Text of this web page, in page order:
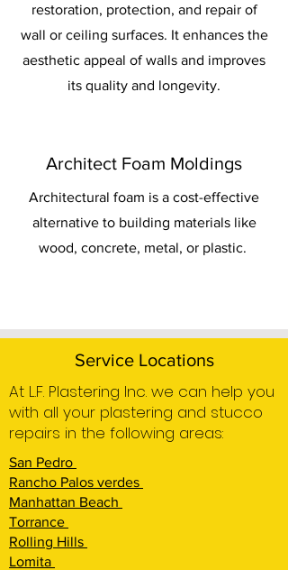
restoration, protection, and repair of
wall or ceiling surfaces. It enhances the
aesthetic appeal of walls and improves
its quality and longevity.
Architect Foam Moldings
Architectural foam is a cost-effective
alternative to building materials like
wood, concrete, metal, or plastic.
Service Locations
At L.F. Plastering Inc. we can help you
with all your plastering and stucco
repairs in the following areas:
San Pedro
Rancho Palos verdes
Manhattan Beach
Torrance
Rolling Hills
Lomita